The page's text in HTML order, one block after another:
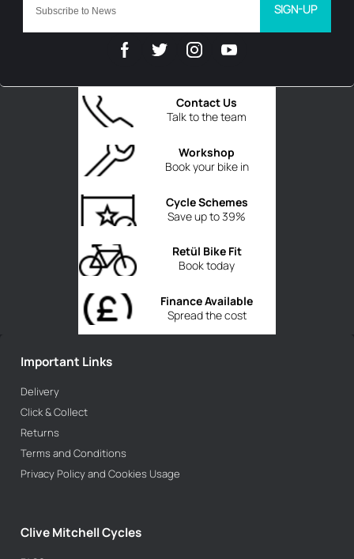
Talk to the team
Contact Us
Book your bike in
Workshop
Save up to 39%
Cycle Schemes
Book today
Retül Bike Fit
Spread the cost
Finance Available
SIGN-UP
Important Links
Delivery
Click & Collect
Returns
Terms and Conditions
Privacy Policy and Cookies Usage
Clive Mitchell Cycles